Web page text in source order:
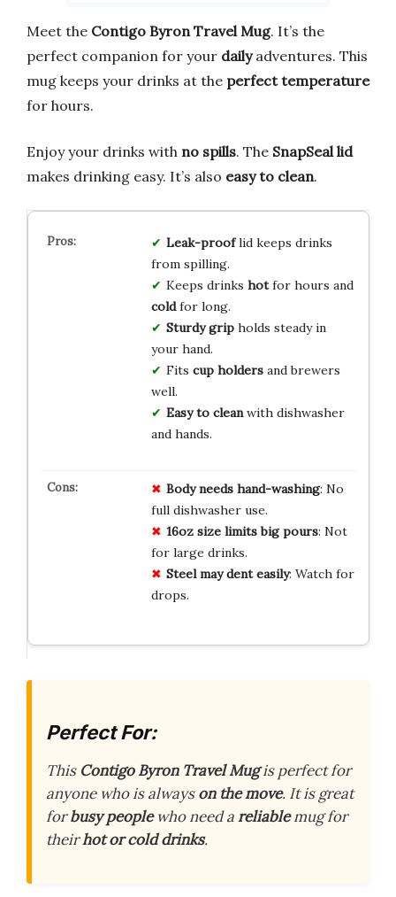
Meet the Contigo Byron Travel Mug. It’s the
perfect companion for your dailyadventures. This
mug keeps your drinks at the perfect temperature
for hours.
Enjoy your drinks with no spills. The SnapSeal lid
makes drinking easy. It’s also easy to clean.
Leak-prooflid keeps drinks
from spilling.
Keeps drinks hotfor hours and
coldfor long.
Sturdy gripholds steady in
your hand.
Fits cup holdersand brewers
well.
Easy to cleanwith dishwasher
and hands.
Body needs hand-washing: No
full dishwasher use.
16oz size limits big pours: Not
for large drinks.
Steel may dent easily: Watch for
drops.
Perfect For:
This Contigo Byron Travel Mugis perfect for
anyone who is alwayson the move. It is great
forbusy peoplewho need areliablemug for
theirhot or cold drinks.